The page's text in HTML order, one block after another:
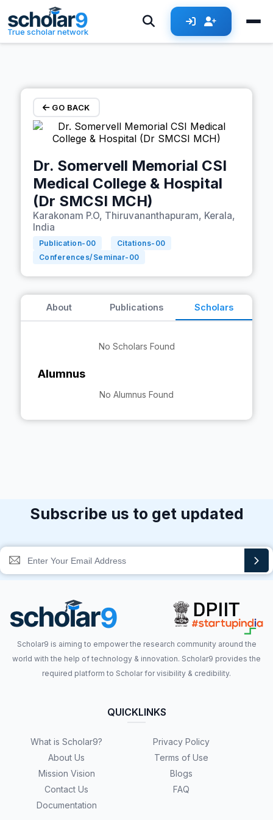
Skip to main content
True scholar network
GO BACK
Dr. Somervell Memorial CSI
Medical College & Hospital
(Dr SMCSI MCH)
Karakonam P.O, Thiruvananthapuram, Kerala,
India
Publication- 00 Citations- 00
Conferences/Seminar- 00
About Publications Scholars
No Scholars Found
Alumnus
No Alumnus Found
Subscribe us to get updated
Scholar9 is aiming to empower the research community around the
world with the help of technology & innovation. Scholar9 provides the
required platform to Scholar for visibility & credibility.
QUICKLINKS
What is Scholar9?
About Us
Mission Vision
Contact Us
Documentation
Privacy Policy
Terms of Use
Blogs
FAQ